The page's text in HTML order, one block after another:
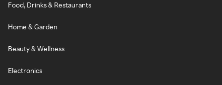
Food, Drinks & Restaurants
Home & Garden
Beauty & Wellness
Electronics